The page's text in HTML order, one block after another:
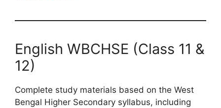
English WBCHSE (Class 11 &
12)
Complete study materials based on the West
Bengal Higher Secondary syllabus, including